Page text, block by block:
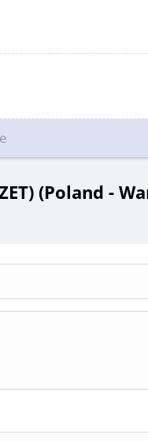
(Poland -